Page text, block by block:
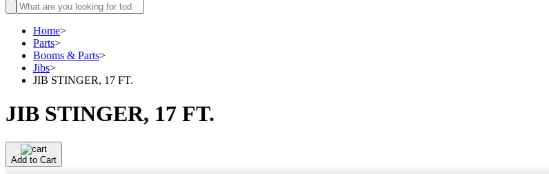
Home>
Parts>
Booms & Parts>
Jibs>
JIB STINGER, 17 FT.
JIB STINGER, 17 FT.
Add to Cart